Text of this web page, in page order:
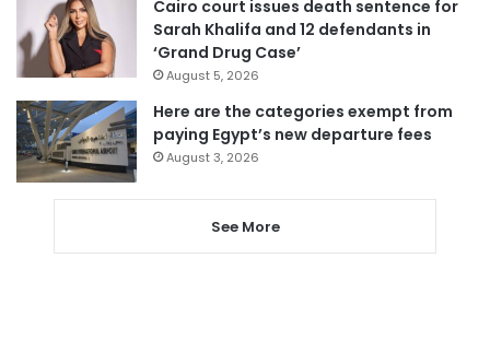
Cairo court issues death sentence for
Sarah Khalifa and 12 defendants in
‘Grand Drug Case’
August 5, 2026
Here are the categories exempt from
paying Egypt’s new departure fees
August 3, 2026
See More